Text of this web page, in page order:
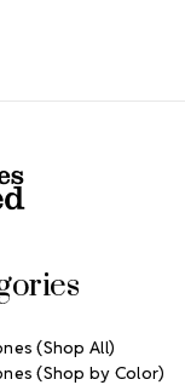
(Shop All)
(Shop by Color)